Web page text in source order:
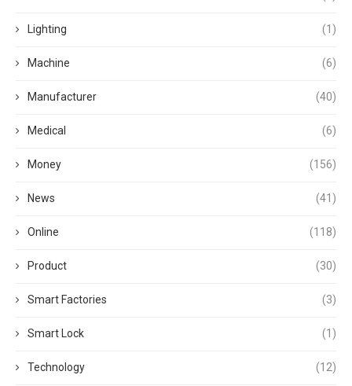
Lighting (1)
Machine (6)
Manufacturer (40)
Medical (6)
Money (156)
News (41)
Online (118)
Product (30)
Smart Factories (3)
Smart Lock (1)
Technology (12)